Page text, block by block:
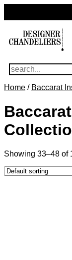
Home / Baccarat
Showing 33–48 of